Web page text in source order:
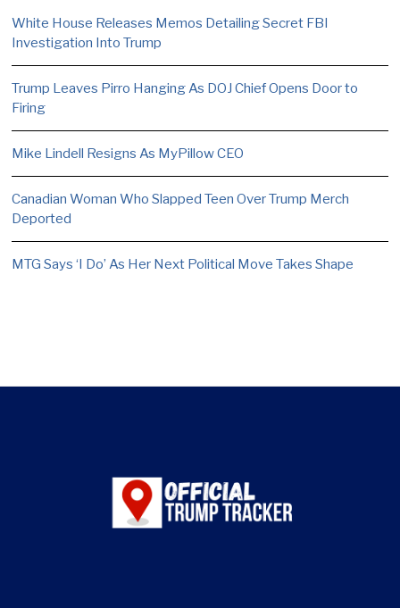
White House Releases Memos Detailing Secret FBI
Investigation Into Trump
Trump Leaves Pirro Hanging As DOJ Chief Opens Door to
Firing
Mike Lindell Resigns As MyPillow CEO
Canadian Woman Who Slapped Teen Over Trump Merch
Deported
MTG Says ‘I Do’ As Her Next Political Move Takes Shape